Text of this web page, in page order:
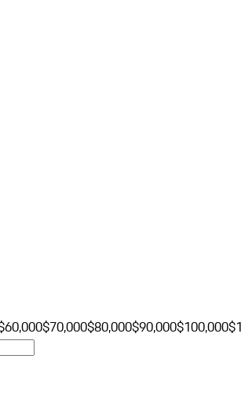
$70,000$80,000$90,000$100,000